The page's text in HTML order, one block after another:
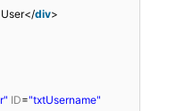
div>
ID="txtUsername"